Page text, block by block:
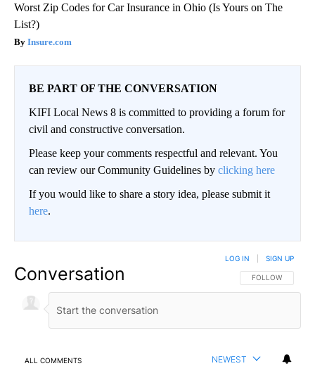
Worst Zip Codes for Car Insurance in Ohio (Is Yours on The
List?)
Insure.com
BE PART OF THE CONVERSATION
KIFI Local News 8 is committed to providing a forum for
civil and constructive conversation.
Please keep your comments respectful and relevant. You
can review our Community Guidelines by clicking here
If you would like to share a story idea, please submit it
here.
Conversation FOLLOW THIS
FOLLOW
LOG IN SIGN UP
ALL COMMENTS NEWEST